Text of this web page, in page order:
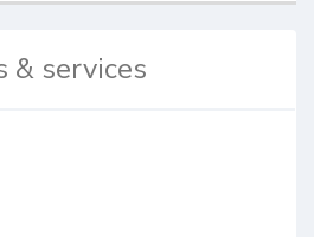
& services